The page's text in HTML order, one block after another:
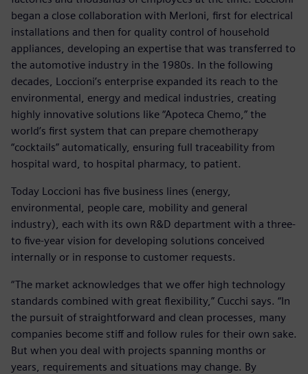
began a close collaboration with Merloni, first for electrical
installations and then for quality control of household
appliances, developing an expertise that was transferred to
the automotive industry in the 1980s. In the following
decades, Loccioni’s enterprise expanded its reach to the
environmental, energy and medical industries, creating
highly innovative solutions like “Apoteca Chemo,” the
world’s first system that can prepare chemotherapy
“cocktails” automatically, ensuring full traceability from
hospital ward, to hospital pharmacy, to patient.
Today Loccioni has five business lines (energy,
environmental, people care, mobility and general
industry), each with its own R&D department with a three-
to five-year vision for developing solutions conceived
internally or in response to customer requests.
“The market acknowledges that we offer high technology
standards combined with great flexibility,” Cucchi says. “In
the pursuit of straightforward and clean processes, many
companies become stiff and follow rules for their own sake.
But when you deal with projects spanning months or
years, requirements and situations may change. By